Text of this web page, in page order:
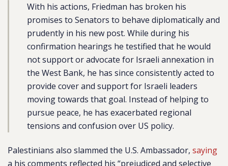
With his actions, Friedman has broken his
promises to Senators to behave diplomatically and
prudently in his new post. While during his
confirmation hearings he testified that he would
not support or advocate for Israeli annexation in
the West Bank, he has since consistently acted to
provide cover and support for Israeli leaders
moving towards that goal. Instead of helping to
pursue peace, he has exacerbated regional
tensions and confusion over US policy.
Palestinians also slammed the U.S. Ambassador, saying
a his comments reflected his “prejudiced and selective